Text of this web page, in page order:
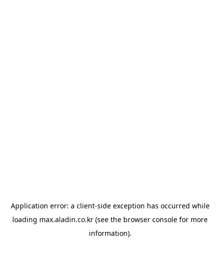
Application error: a client-side exception has occurred while
loading max.aladin.co.kr (see the browser console for more
information).